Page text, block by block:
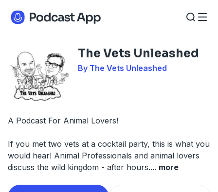
The Vets Unleashed
By The Vets Unleashed
A Podcast For Animal Lovers!
If you met two vets at a cocktail party, this is what you
would hear! Animal Professionals and animal lovers
discuss the wild kingdom - after hours.... more